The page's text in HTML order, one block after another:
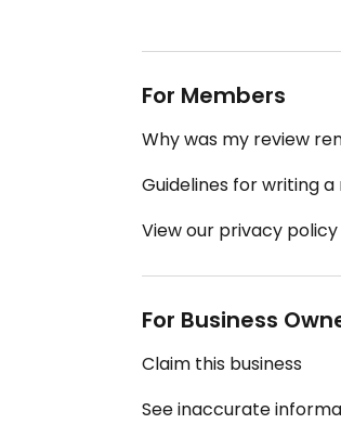
For Members
Why was my review
Guidelines for writing a
View our privacy policy
For Business
Claim this business
See inaccurate